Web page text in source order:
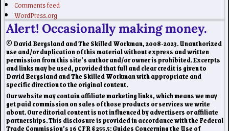
Comments feed
WordPress.org
Alert! Occasionally making money.
© David Bergsland and The Skilled Workman, 2008-2023. Unauthorized
use and/or duplication of this material without express and written
permission from this site’s author and/or owner is prohibited. Excerpts
and links may be used, provided that full and clear credit is given to
David Bergsland and The Skilled Workman with appropriate and
specific direction to the original content.
Our website may contain affiliate marketing links, which means we may
get paid commission on sales of those products or services we write
about. Our editorial content is not influenced by advertisers or affiliate
partnerships. This disclosure is provided in accordance with the Federal
Trade Commission’s 16 CFR § 255.5: Guides Concerning the Use of